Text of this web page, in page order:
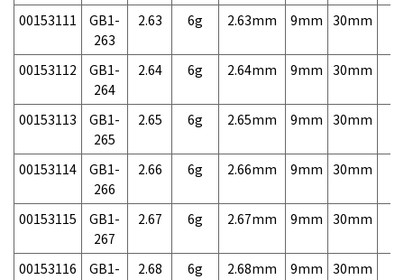
00153111
GB1-
263
2.63 6g 2.63mm 9mm 30mm
00153112
GB1-
264
2.64 6g 2.64mm 9mm 30mm
00153113
GB1-
265
2.65 6g 2.65mm 9mm 30mm
00153114
GB1-
266
2.66 6g 2.66mm 9mm 30mm
00153115
GB1-
267
2.67 6g 2.67mm 9mm 30mm
00153116
GB1-
2.68 6g 2.68mm 9mm 30mm